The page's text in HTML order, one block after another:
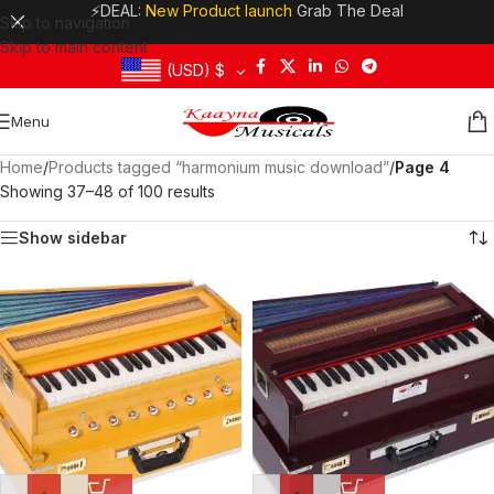
Skip to navigation
Skip to main content
⚡DEAL: New Product launch Grab The Deal
(USD) $
Menu
Home/Products tagged “harmonium music download”/Page 4
Showing 37–48 of 100 results
Show sidebar